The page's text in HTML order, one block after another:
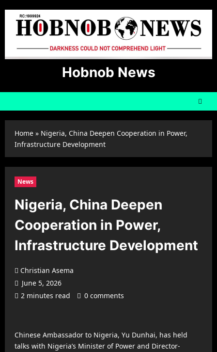
content
Hobnob News
Home » Nigeria, China Deepen Cooperation in Power,
Infrastructure Development
News
Nigeria, China Deepen
Cooperation in Power,
Infrastructure Development
Christian Asema
June 5, 2026
2 minutes read
0 comments
Chinese Ambassador to Nigeria, Yu Dunhai, has held
talks with Nigeria’s Minister of Power and Director-